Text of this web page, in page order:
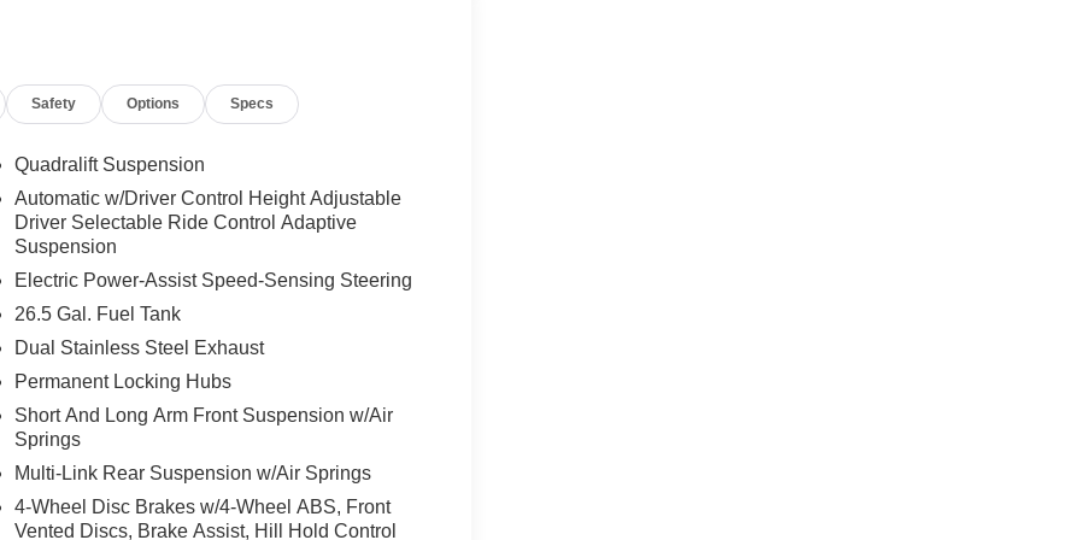
Interior Accent; Obsidian Appearance Package;
Clearcoat. Baltic Gray Metallic Clearcoat.
owned and operated dealership since 1957.
Lynch GM Superstore in Burlington, Lynch
in Mukwonago, Lynch Ford of Mukwonago,
Kenosha.
car-buying experience. At our dealerships, we
bring your pet along with you when you come
wash, and with every vehicle purchase, you’ll
of Tire, Windshield, and Paint Protection.
and schools, and we have received
come to Lynch Family of Dealerships!
Safety Options Specs
Quadralift Suspension
Automatic w/Driver Control Height Adjustable
Driver Selectable Ride Control Adaptive
Suspension
Electric Power-Assist Speed-Sensing Steering
26.5 Gal. Fuel Tank
Dual Stainless Steel Exhaust
Permanent Locking Hubs
Short And Long Arm Front Suspension w/Air
Springs
Multi-Link Rear Suspension w/Air Springs
4-Wheel Disc Brakes w/4-Wheel ABS, Front
Vented Discs, Brake Assist, Hill Hold Control